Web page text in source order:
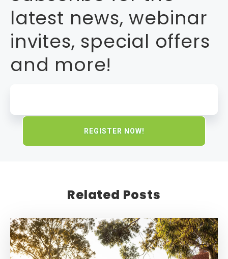
latest news, webinar
invites, special offers
and more!
Related Posts